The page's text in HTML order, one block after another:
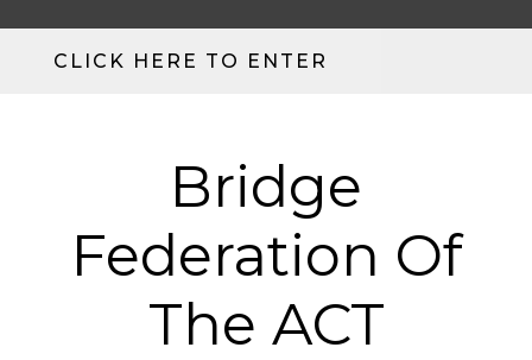
CLICK HERE TO ENTER
Bridge
Federation Of
The ACT